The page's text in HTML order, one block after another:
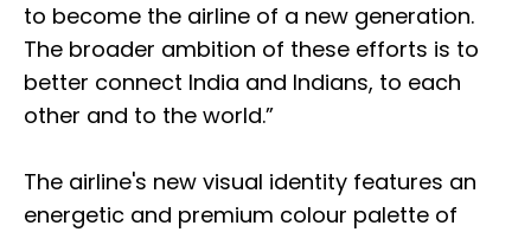
to become the airline of a new generation.
The broader ambition of these efforts is to
better connect India and Indians, to each
other and to the world.”
The airline's new visual identity features an
energetic and premium colour palette of